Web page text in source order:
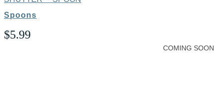
Spoons
$5.99
COMING SOON